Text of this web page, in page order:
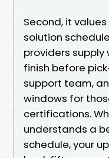
Second, it
solution
providers
finish before
support team,
windows for
certifications.
understands a
schedule, your